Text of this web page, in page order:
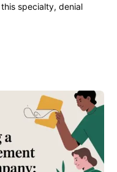
specialty, denial